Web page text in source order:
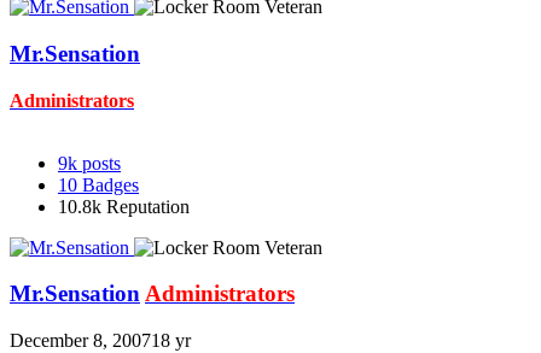
Mr.Sensation
Administrators
9k posts
10 Badges
10.8k Reputation
Mr.SensationAdministrators
December 8, 200718 yr